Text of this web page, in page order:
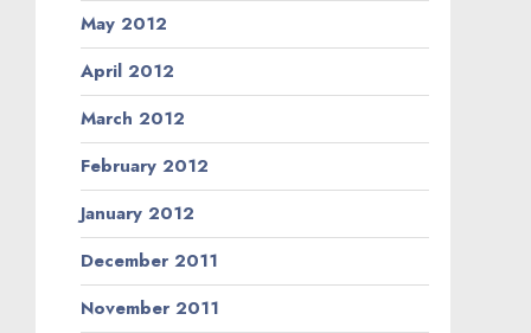
May 2012
April 2012
March 2012
February 2012
January 2012
December 2011
November 2011